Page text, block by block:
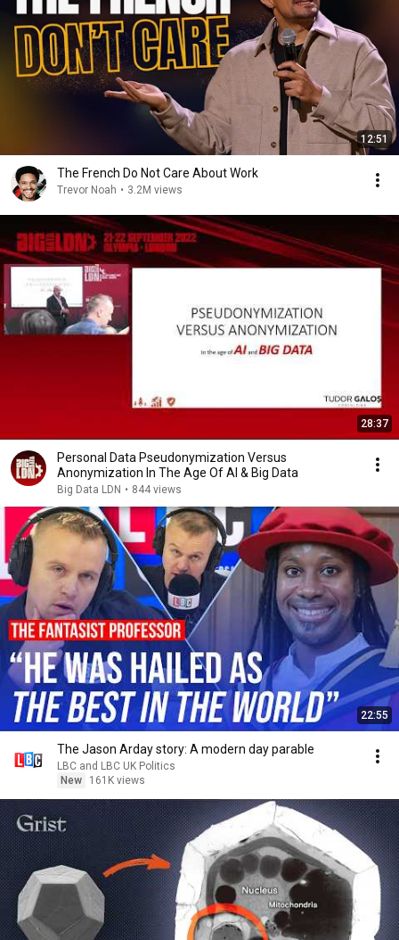
12:51
The French Do Not Care About Work
Trevor Noah • 3.2M views
28:37
Personal Data Pseudonymization Versus
Anonymization In The Age Of AI & Big Data
Big Data LDN • 844 views
22:55
The Jason Arday story: A modern day parable
LBC and LBC UK Politics
New
161K views